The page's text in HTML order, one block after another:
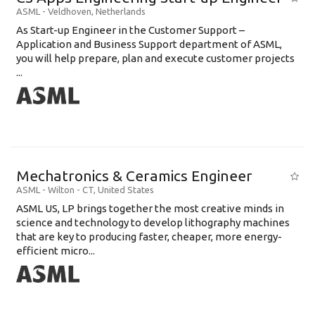
ASML - Veldhoven, Netherlands
As Start-up Engineer in the Customer Support –
Application and Business Support department of ASML,
you will help prepare, plan and execute customer projects
...
Mechatronics & Ceramics Engineer
ASML - Wilton - CT, United States
ASML US, LP brings together the most creative minds in
science and technology to develop lithography machines
that are key to producing faster, cheaper, more energy-
efficient micro...